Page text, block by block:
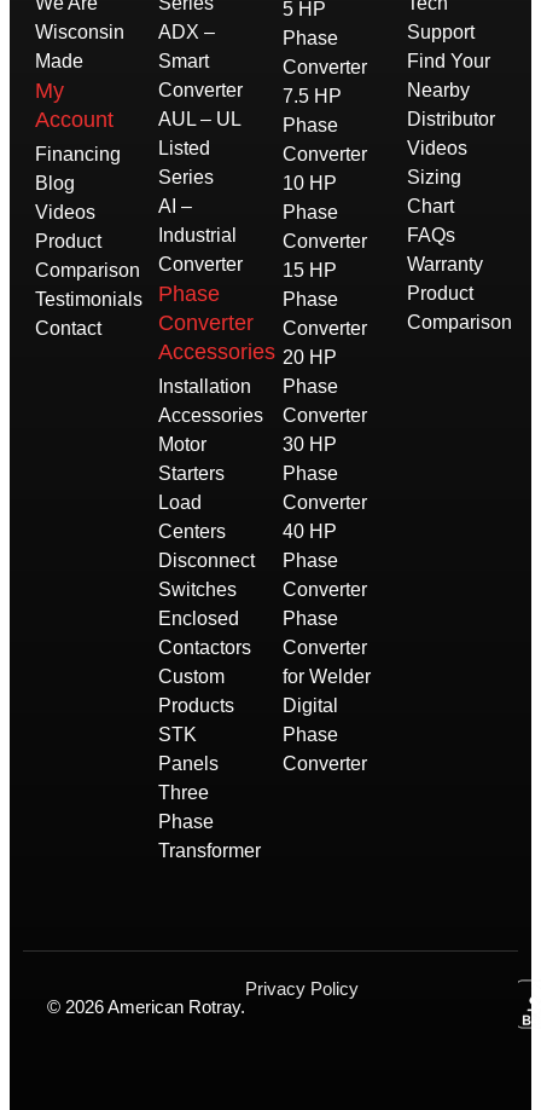
Wisconsin
Made
My
Account
Financing
Blog
Videos
Product
Comparison
Testimonials
Contact
ADX –
Smart
Converter
AUL – UL
Listed
Series
AI –
Industrial
Converter
Phase
Converter
Accessories
Installation
Accessories
Motor
Starters
Load
Centers
Disconnect
Switches
Enclosed
Contactors
Custom
Products
STK
Panels
Three
Phase
Transformer
5 HP
Phase
Converter
7.5 HP
Phase
Converter
10 HP
Phase
Converter
15 HP
Phase
Converter
20 HP
Phase
Converter
30 HP
Phase
Converter
40 HP
Phase
Converter
Phase
Converter
for Welder
Digital
Phase
Converter
Support
Find Your
Nearby
Distributor
Videos
Sizing
Chart
FAQs
Warranty
Product
Comparison
© 2026 American Rotray.
Privacy Policy